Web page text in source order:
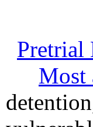
Pretrial
Most